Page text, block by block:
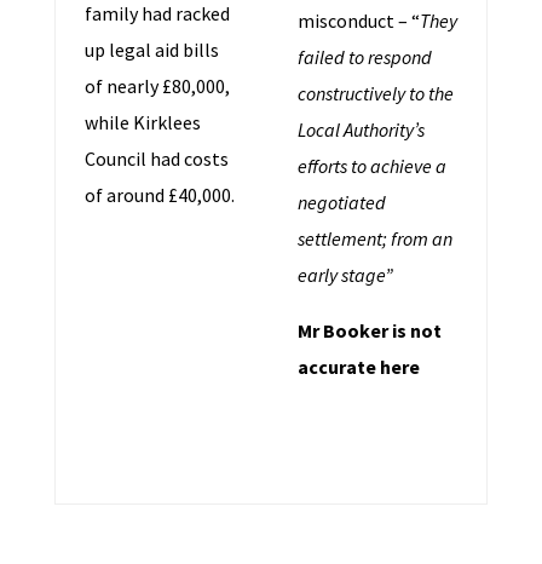
family had racked
up legal aid bills
of nearly £80,000,
while Kirklees
Council had costs
of around £40,000.
misconduct – “They
failed to respond
constructively to the
Local Authority’s
efforts to achieve a
negotiated
settlement; from an
early stage”
Mr Booker is not
accurate here